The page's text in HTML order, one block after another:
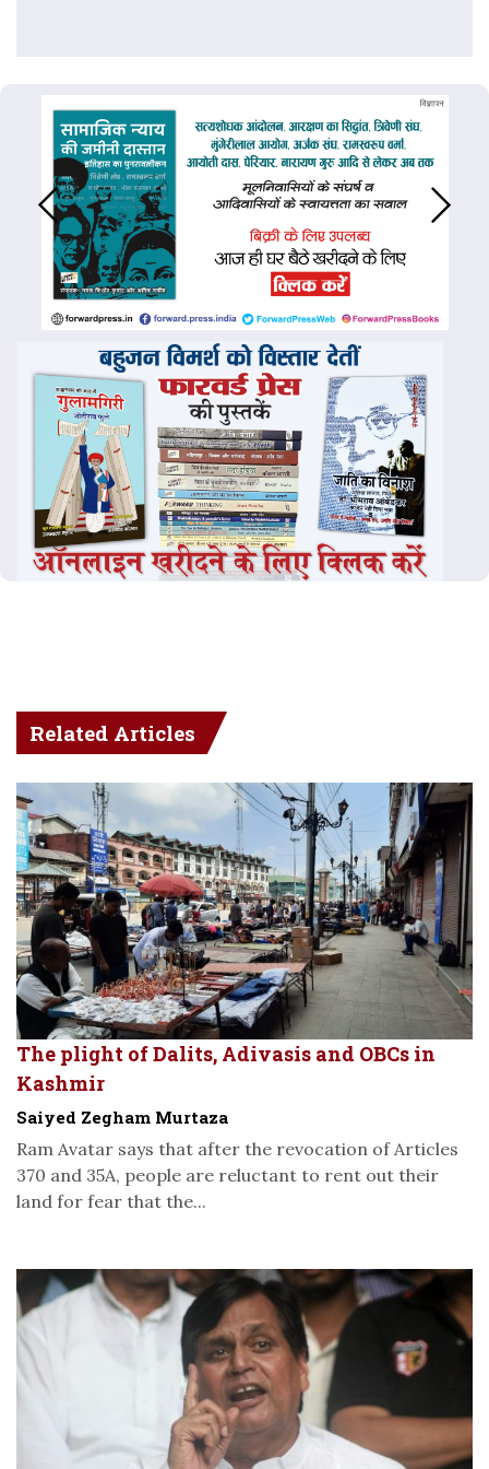
Related Articles
The plight of Dalits, Adivasis and OBCs in
Kashmir
Saiyed Zegham Murtaza
Ram Avatar says that after the revocation of Articles
370 and 35A, people are reluctant to rent out their
land for fear that the...